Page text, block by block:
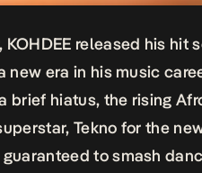
KOHDEE released his hit
new era in his music
brief hiatus, the rising
Tekno for the
to smash